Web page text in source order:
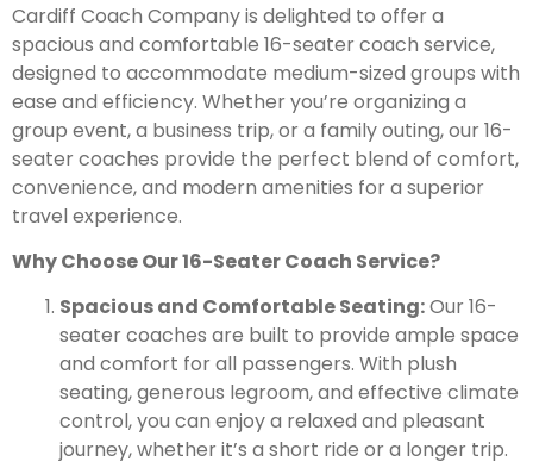
Cardiff Coach Company is delighted to offer a
spacious and comfortable 16-seater coach service,
designed to accommodate medium-sized groups with
ease and efficiency. Whether you’re organizing a
group event, a business trip, or a family outing, our 16-
seater coaches provide the perfect blend of comfort,
convenience, and modern amenities for a superior
travel experience.
Why Choose Our 16-Seater Coach Service?
Spacious and Comfortable Seating:Our 16-
seater coaches are built to provide ample space
and comfort for all passengers. With plush
seating, generous legroom, and effective climate
control, you can enjoy a relaxed and pleasant
journey, whether it’s a short ride or a longer trip.